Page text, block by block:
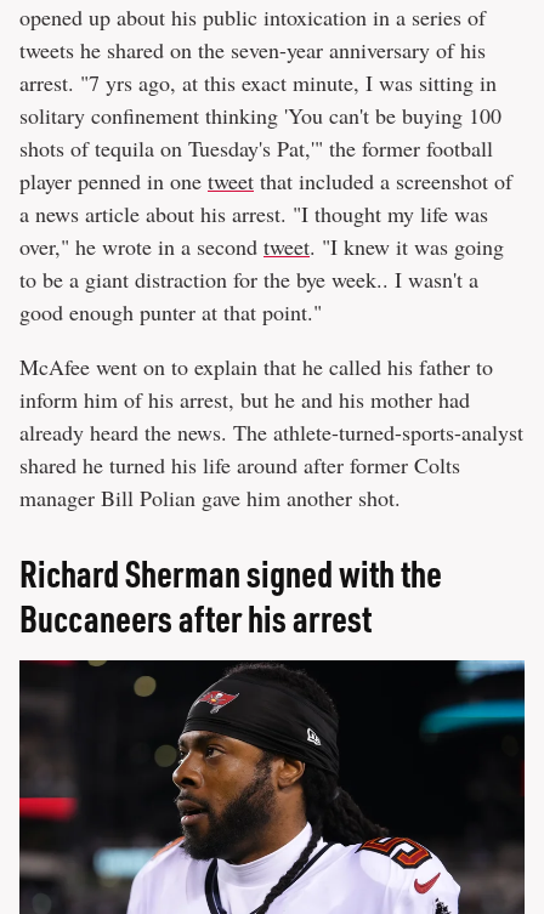
opened up about his public intoxication in a series of
tweets he shared on the seven-year anniversary of his
arrest. "7 yrs ago, at this exact minute, I was sitting in
solitary confinement thinking 'You can't be buying 100
shots of tequila on Tuesday's Pat,'" the former football
player penned in one tweet that included a screenshot of
a news article about his arrest. "I thought my life was
over," he wrote in a second tweet. "I knew it was going
to be a giant distraction for the bye week.. I wasn't a
good enough punter at that point."
McAfee went on to explain that he called his father to
inform him of his arrest, but he and his mother had
already heard the news. The athlete-turned-sports-analyst
shared he turned his life around after former Colts
manager Bill Polian gave him another shot.
Richard Sherman signed with the
Buccaneers after his arrest